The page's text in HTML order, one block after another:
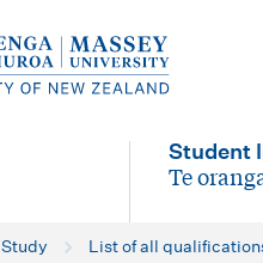
Student
-
Te
Study List of all